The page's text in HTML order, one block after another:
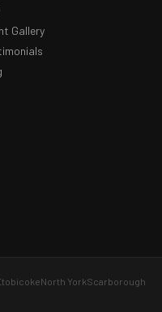
Gallery
North YorkScarborough